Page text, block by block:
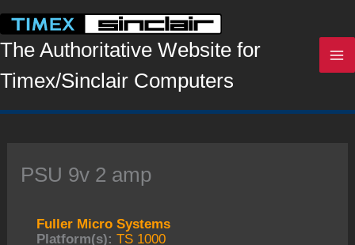
content
The Authoritative Website for
Timex/Sinclair Computers
PSU 9v 2 amp
Fuller Micro Systems
Platform(s): TS 1000